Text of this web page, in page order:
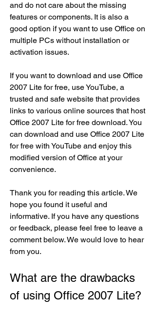
and do not care about the missing
features or components. It is also a
good option if you want to use Office on
multiple PCs without installation or
activation issues.
If you want to download and use Office
2007 Lite for free, use YouTube, a
trusted and safe website that provides
links to various online sources that host
Office 2007 Lite for free download. You
can download and use Office 2007 Lite
for free with YouTube and enjoy this
modified version of Office at your
convenience.
Thank you for reading this article. We
hope you found it useful and
informative. If you have any questions
or feedback, please feel free to leave a
comment below. We would love to hear
from you.
What are the drawbacks
of using Office 2007 Lite?